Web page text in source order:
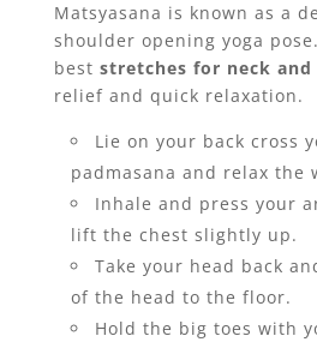
Matsyasana is known as a
shoulder opening yoga
best stretches for neck
relief and quick relaxation.
Lie on your back cross
padmasana and relax the
Inhale and press your
lift the chest slightly up.
Take your head back
of the head to the floor.
Hold the big toes with